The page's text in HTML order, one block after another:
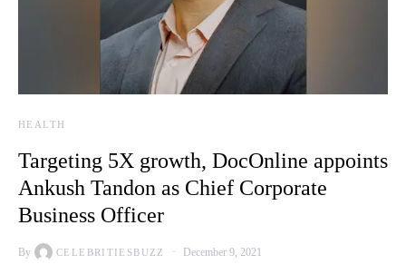
HEALTH
Targeting 5X growth, DocOnline appoints
Ankush Tandon as Chief Corporate
Business Officer
By CELEBRITIESBUZZ December 9, 2021